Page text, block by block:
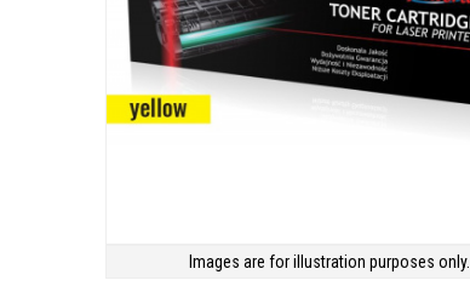
Images are for illustration purposes only.